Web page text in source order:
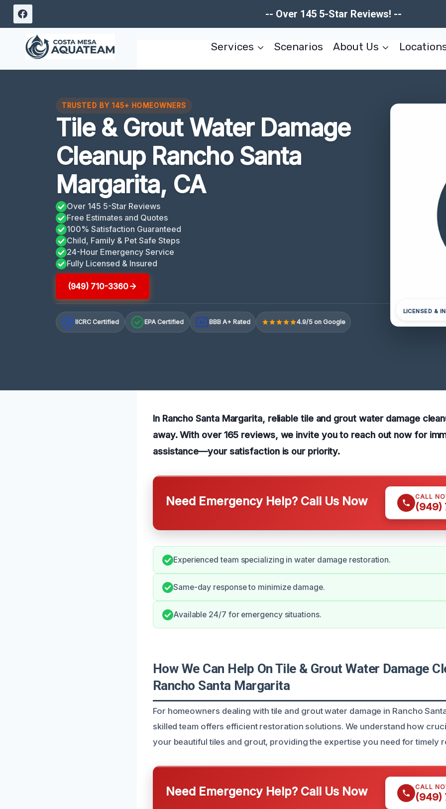
Skip
content
-- Over 145 5-Star Reviews! --
Services Scenarios About Us
TRUSTED BY 145+ HOMEOWNERS
Tile & Grout Water Damage
Cleanup Rancho Santa
Margarita, CA
Over 145 5-Star Reviews
Free Estimates and Quotes
100% Satisfaction Guaranteed
Child, Family & Pet Safe Steps
24-Hour Emergency Service
Fully Licensed & Insured
(949) 710-3360
IICRC Certified EPA Certified A+ BBB A+ Rated 4.9/5 on Google
LICENSED &
In Rancho Santa Margarita, reliable tile and grout water damage
away. With over 165 reviews, we invite you to reach out now for
assistance—your satisfaction is our priority.
Need Emergency Help? Call Us Now CALL
(949)
Experienced team specializing in water damage restoration.
Same-day response to minimize damage.
Available 24/7 for emergency situations.
How We Can Help On Tile & Grout Water Damage
Rancho Santa Margarita
For homeowners dealing with tile and grout water damage in Rancho
skilled team offers efficient restoration solutions. We understand how
your beautiful tiles and grout, providing the expertise you need for timely
Need Emergency Help? Call Us Now CALL
(949)